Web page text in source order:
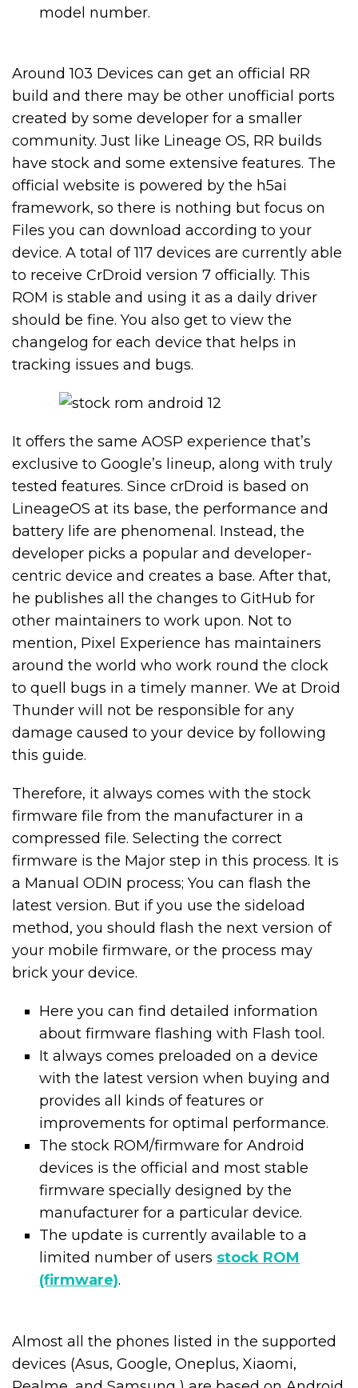
model number.
Around 103 Devices can get an official RR
build and there may be other unofficial ports
created by some developer for a smaller
community. Just like Lineage OS, RR builds
have stock and some extensive features. The
official website is powered by the h5ai
framework, so there is nothing but focus on
Files you can download according to your
device. A total of 117 devices are currently able
to receive CrDroid version 7 officially. This
ROM is stable and using it as a daily driver
should be fine. You also get to view the
changelog for each device that helps in
tracking issues and bugs.
It offers the same AOSP experience that’s
exclusive to Google’s lineup, along with truly
tested features. Since crDroid is based on
LineageOS at its base, the performance and
battery life are phenomenal. Instead, the
developer picks a popular and developer-
centric device and creates a base. After that,
he publishes all the changes to GitHub for
other maintainers to work upon. Not to
mention, Pixel Experience has maintainers
around the world who work round the clock
to quell bugs in a timely manner. We at Droid
Thunder will not be responsible for any
damage caused to your device by following
this guide.
Therefore, it always comes with the stock
firmware file from the manufacturer in a
compressed file. Selecting the correct
firmware is the Major step in this process. It is
a Manual ODIN process; You can flash the
latest version. But if you use the sideload
method, you should flash the next version of
your mobile firmware, or the process may
brick your device.
Here you can find detailed information
about firmware flashing with Flash tool.
It always comes preloaded on a device
with the latest version when buying and
provides all kinds of features or
improvements for optimal performance.
The stock ROM/firmware for Android
devices is the official and most stable
firmware specially designed by the
manufacturer for a particular device.
The update is currently available to a
limited number of users stock ROM
(firmware).
Almost all the phones listed in the supported
devices (Asus, Google, Oneplus, Xiaomi,